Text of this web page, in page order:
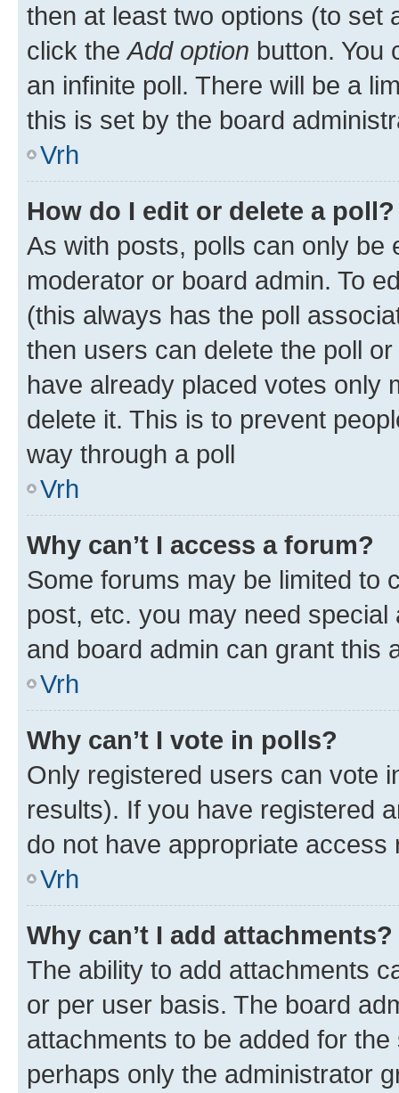
then at least two options (to set
click theAdd option button. You
an infinite poll. There will be a
this is set by the board
Vrh
How do I edit or delete a poll?
As with posts, polls can only be
moderator or board admin. To
(this always has the poll
then users can delete the poll
have already placed votes only
delete it. This is to prevent
way through a poll
Vrh
Why can’t I access a forum?
Some forums may be limited to
post, etc. you may need
and board admin can grant this
Vrh
Why can’t I vote in polls?
Only registered users can vote
results). If you have registered
do not have appropriate access
Vrh
Why can’t I add attachments?
The ability to add attachments
or per user basis. The board
attachments to be added for
perhaps only the administrator